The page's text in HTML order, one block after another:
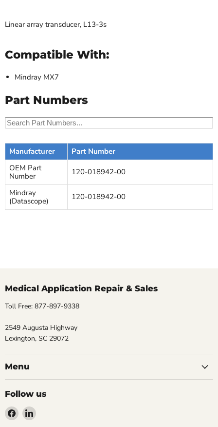
Linear array transducer, L13-3s
Compatible With:
Mindray MX7
Part Numbers
Manufacturer
Part Number
OEM Part
Number
120-018942-00
Mindray
(Datascope)
120-018942-00
Medical Application Repair & Sales
Toll Free: 877-897-9338
2549 Augusta Highway
Lexington, SC 29072
Menu
Follow us
Find Find